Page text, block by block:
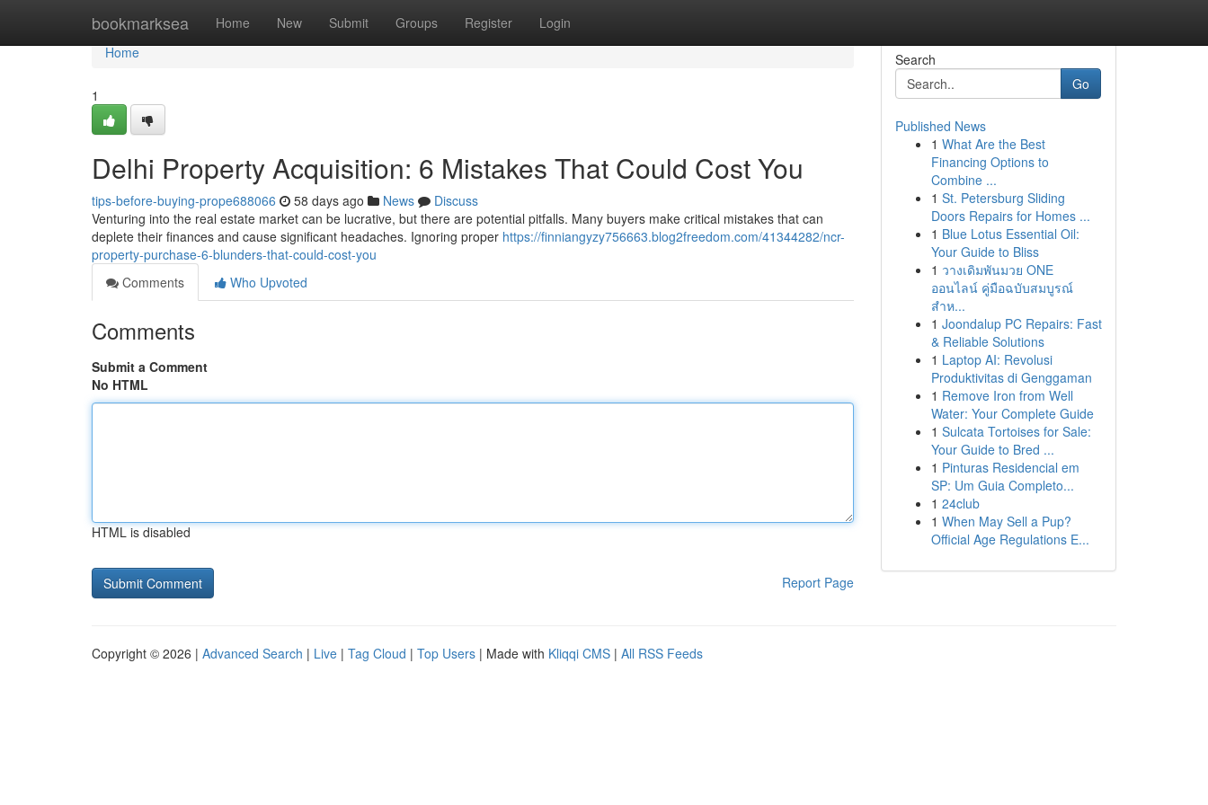
bookmarksea Home New Submit Groups Register Login
Home
Home
1
Delhi Property Acquisition: 6 Mistakes That Could Cost You
tips-before-buying-prope688066 58 days ago News
Discuss
Venturing into the real estate market can be lucrative, but there are potential pitfalls. Many buyers make critical mistakes that can
deplete their finances and cause significant headaches. Ignoring proper https://finniangyzy756663.blog2freedom.com/41344282/ncr-
property-purchase-6-blunders-that-could-cost-you
Comments
Who Upvoted
Comments
Submit a Comment
No HTML
HTML is disabled
Report Page
Search
Go
Published News
1 What Are the Best
Financing Options to
Combine ...
1 St. Petersburg Sliding
Doors Repairs for Homes ...
1 Blue Lotus Essential Oil:
Your Guide to Bliss
1 วางเดิมพันมวย ONE
ออนไลน์ คู่มือฉบับสมบูรณ์
สำห...
1 Joondalup PC Repairs: Fast
& Reliable Solutions
1 Laptop AI: Revolusi
Produktivitas di Genggaman
1 Remove Iron from Well
Water: Your Complete Guide
1 Sulcata Tortoises for Sale:
Your Guide to Bred ...
1 Pinturas Residencial em
SP: Um Guia Completo...
1 24club
1 When May Sell a Pup?
Official Age Regulations E...
Copyright © 2026 | Advanced Search | Live | Tag Cloud | Top Users | Made with Kliqqi CMS | All RSS Feeds